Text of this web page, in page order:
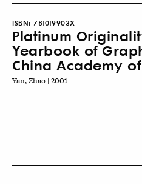
ISBN: 781019903X
Platinum
Yearbook of
China Academy
Yan, Zhao | 2001